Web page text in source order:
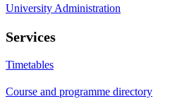
University Administration
Services
Timetables
Course and programme directory